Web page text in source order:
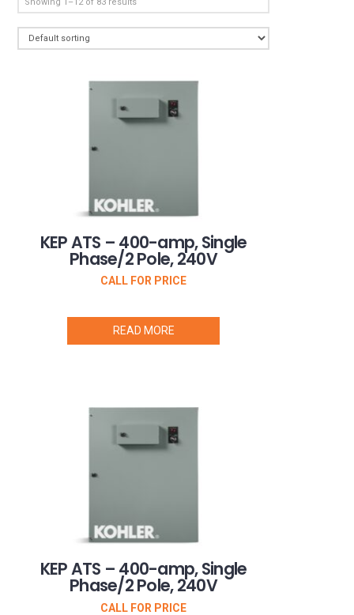
KEP ATS – 400-amp, Single
Phase/2 Pole, 240V
CALL FOR PRICE
READ MORE
KEP ATS – 400-amp, Single
Phase/2 Pole, 240V
CALL FOR PRICE